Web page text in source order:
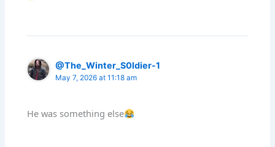
@The_Winter_S0ldier-1
May 7, 2026 at 11:18 am
He was something else